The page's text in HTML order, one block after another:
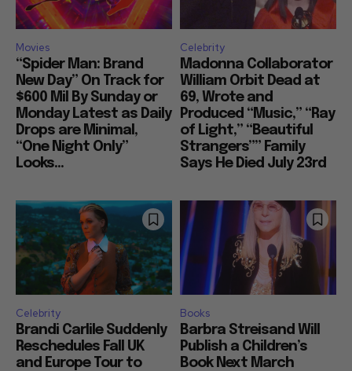
Movies
“Spider Man: Brand
New Day” On Track for
$600 Mil By Sunday or
Monday Latest as Daily
Drops are Minimal,
“One Night Only”
Looks...
Celebrity
Madonna Collaborator
William Orbit Dead at
69, Wrote and
Produced “Music,” “Ray
of Light,” “Beautiful
Strangers”” Family
Says He Died July 23rd
Celebrity
Brandi Carlile Suddenly
Reschedules Fall UK
and Europe Tour to
Books
Barbra Streisand Will
Publish a Children’s
Book Next March